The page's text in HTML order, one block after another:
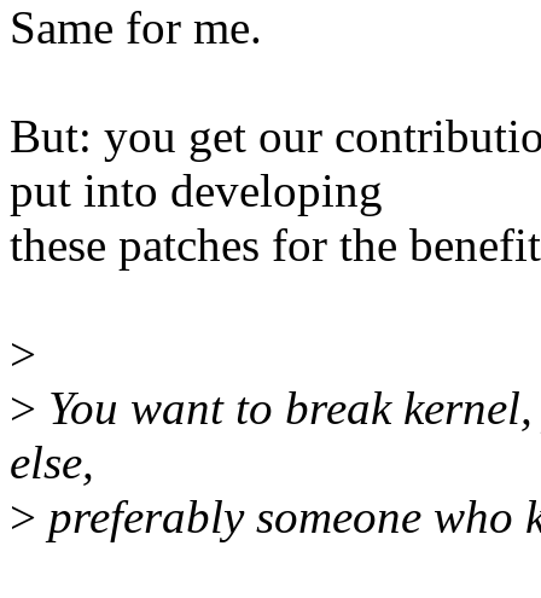
Same for me.
But: you get our
put into developing
these patches for the
>
> You want to break
else,
> preferably someone who